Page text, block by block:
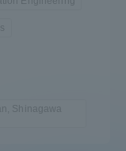
Shinagawa